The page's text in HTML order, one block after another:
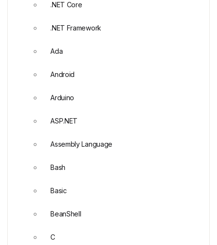
.NET Core
.NET Framework
Ada
Android
Arduino
ASP.NET
Assembly Language
Bash
Basic
BeanShell
C